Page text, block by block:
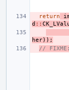
return
d ::
her));
//